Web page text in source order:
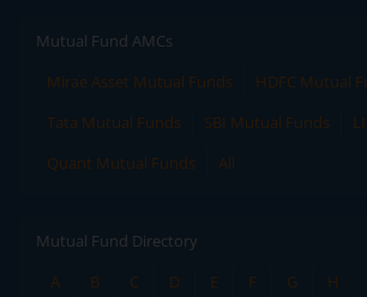
Mutual Fund AMCs
Mirae Asset Mutual Funds
HDFC Mutual
Tata Mutual Funds
SBI Mutual Funds
Quant Mutual Funds
All
Mutual Fund Directory
A
B C D E F G H